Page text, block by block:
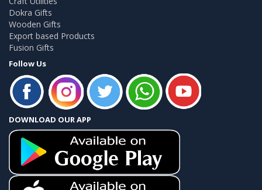
Dokra Gifts
Wooden Gifts
Export based Products
Fusion Gifts
Follow Us
DOWNLOAD OUR APP